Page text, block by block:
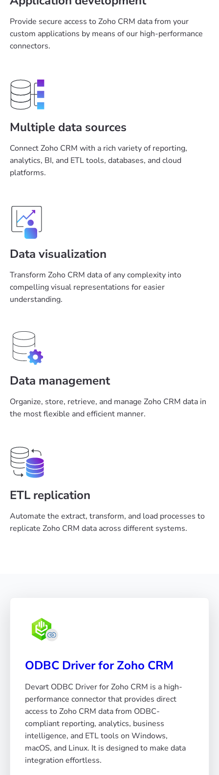
Provide secure access to Zoho CRM data from your
custom applications by means of our high-performance
connectors.
Multiple data sources
Connect Zoho CRM with a rich variety of reporting,
analytics, BI, and ETL tools, databases, and cloud
platforms.
Data visualization
Transform Zoho CRM data of any complexity into
compelling visual representations for easier
understanding.
Data management
Organize, store, retrieve, and manage Zoho CRM data in
the most flexible and efficient manner.
ETL replication
Automate the extract, transform, and load processes to
replicate Zoho CRM data across different systems.
ODBC Driver for Zoho CRM
Devart ODBC Driver for Zoho CRM is a high-
performance connector that provides direct
access to Zoho CRM data from ODBC-
compliant reporting, analytics, business
intelligence, and ETL tools on Windows,
macOS, and Linux. It is designed to make data
integration effortless.